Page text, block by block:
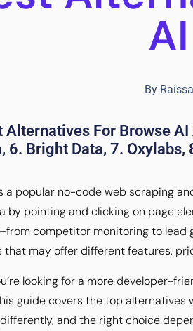
By
Alternatives For Browse
6. Bright Data, 7. Oxylabs,
a popular no-code web scraping
by pointing and clicking on page
competitor monitoring to lead
that may offer different features,
looking for a more developer-
guide covers the top
and the right choice